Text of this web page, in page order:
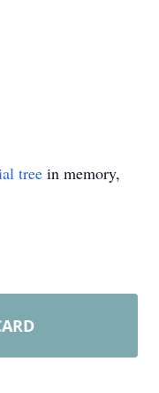
tree in memory,